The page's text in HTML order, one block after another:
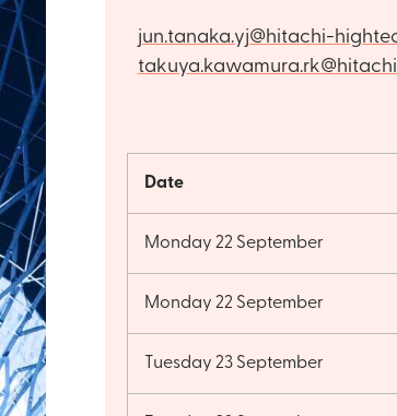
Date
Monday 22 September
Monday 22 September
Tuesday 23 September
jun.tanaka.yj@hitachi-